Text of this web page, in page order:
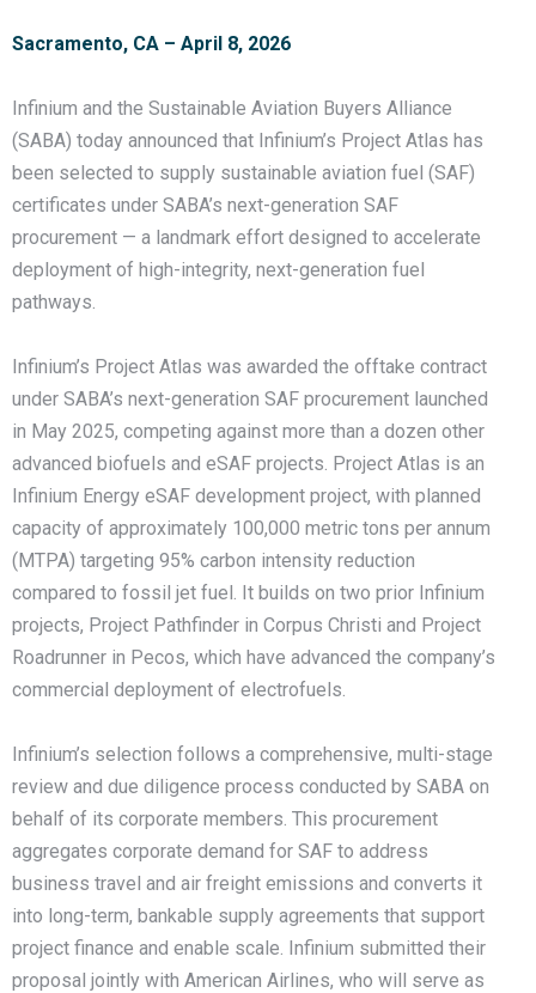
Sacramento, CA – April 8, 2026
Infinium and the Sustainable Aviation Buyers Alliance
(SABA) today announced that Infinium’s Project Atlas has
been selected to supply sustainable aviation fuel (SAF)
certificates under SABA’s next-generation SAF
procurement — a landmark effort designed to accelerate
deployment of high-integrity, next-generation fuel
pathways.
Infinium’s Project Atlas was awarded the offtake contract
under SABA’s next-generation SAF procurement launched
in May 2025, competing against more than a dozen other
advanced biofuels and eSAF projects. Project Atlas is an
Infinium Energy eSAF development project, with planned
capacity of approximately 100,000 metric tons per annum
(MTPA) targeting 95% carbon intensity reduction
compared to fossil jet fuel. It builds on two prior Infinium
projects, Project Pathfinder in Corpus Christi and Project
Roadrunner in Pecos, which have advanced the company’s
commercial deployment of electrofuels.
Infinium’s selection follows a comprehensive, multi-stage
review and due diligence process conducted by SABA on
behalf of its corporate members. This procurement
aggregates corporate demand for SAF to address
business travel and air freight emissions and converts it
into long-term, bankable supply agreements that support
project finance and enable scale. Infinium submitted their
proposal jointly with American Airlines, who will serve as